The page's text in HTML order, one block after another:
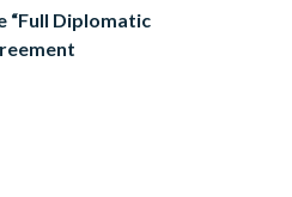
“Full Diplomatic